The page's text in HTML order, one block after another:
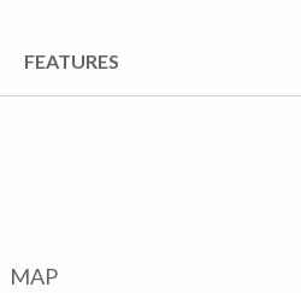
FEATURES
MAP